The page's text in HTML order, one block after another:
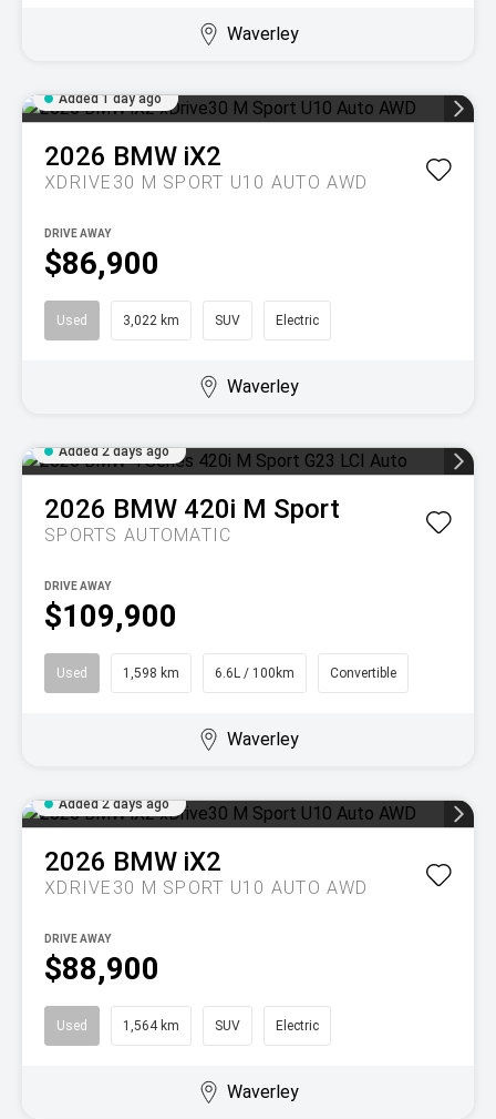
Waverley
Added 1 day ago
2026 BMW iX2
XDRIVE30 M SPORT U10 AUTO AWD
$86,900
DRIVE AWAY
Used 3,022 km SUV Electric
Waverley
Added 2 days ago
2026 BMW 420i M Sport
SPORTS AUTOMATIC
$109,900
DRIVE AWAY
Used 1,598 km 6.6L / 100km Convertible
Waverley
Added 2 days ago
2026 BMW iX2
XDRIVE30 M SPORT U10 AUTO AWD
$88,900
DRIVE AWAY
Used 1,564 km SUV Electric
Waverley